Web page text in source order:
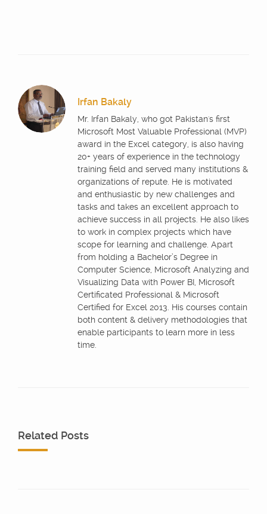
Irfan Bakaly
Mr. Irfan Bakaly, who got Pakistan's first
Microsoft Most Valuable Professional (MVP)
award in the Excel category, is also having
20+ years of experience in the technology
training field and served many institutions &
organizations of repute. He is motivated
and enthusiastic by new challenges and
tasks and takes an excellent approach to
achieve success in all projects. He also likes
to work in complex projects which have
scope for learning and challenge. Apart
from holding a Bachelor’s Degree in
Computer Science, Microsoft Analyzing and
Visualizing Data with Power BI, Microsoft
Certificated Professional & Microsoft
Certified for Excel 2013. His courses contain
both content & delivery methodologies that
enable participants to learn more in less
time.
Related Posts